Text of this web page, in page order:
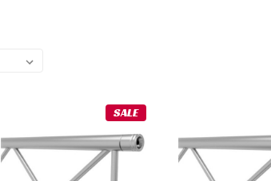
SALE